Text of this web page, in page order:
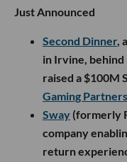
Just Announced
Second Dinner,
in Irvine, behind
raised a $100M
Gaming Partners
Sway (formerly
company
return